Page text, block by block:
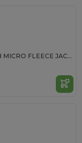
FALCO - ZIP THROUGH MICRO FLEECE JACKET